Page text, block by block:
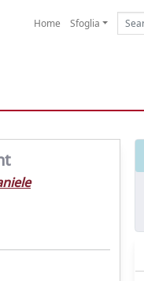
Home Sfoglia